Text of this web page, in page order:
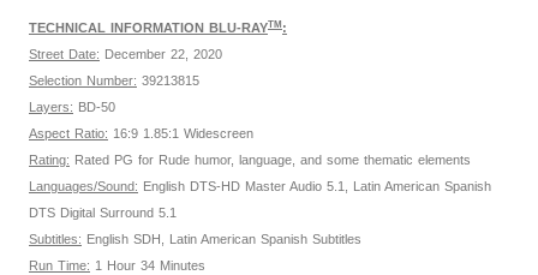
TECHNICAL INFORMATION BLU-RAYTM :
Street Date: December 22, 2020
Selection Number: 39213815
Layers: BD-50
Aspect Ratio: 16:9 1.85:1 Widescreen
Rating: Rated PG for Rude humor, language, and some thematic elements
Languages/Sound: English DTS-HD Master Audio 5.1, Latin American Spanish
DTS Digital Surround 5.1
Subtitles: English SDH, Latin American Spanish Subtitles
Run Time: 1 Hour 34 Minutes